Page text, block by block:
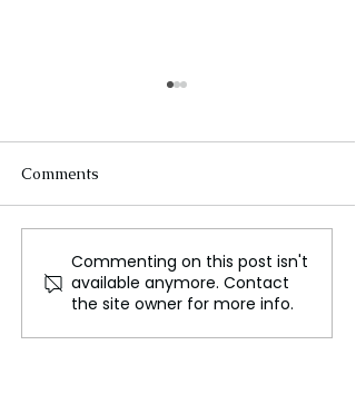
Do Astronauts Need
Sunscreen in Space?
Comments
Commenting on this post isn't
available anymore. Contact
the site owner for more info.